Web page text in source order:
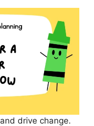
and drive change.